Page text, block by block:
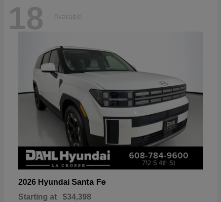
18 Available
2026 Hyundai Santa Fe
Starting at $34,398